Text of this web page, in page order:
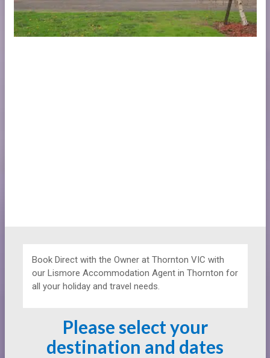
Book Direct with the Owner at Thornton VIC with
our Lismore Accommodation Agent in Thornton for
all your holiday and travel needs.
Please select your
destination and dates